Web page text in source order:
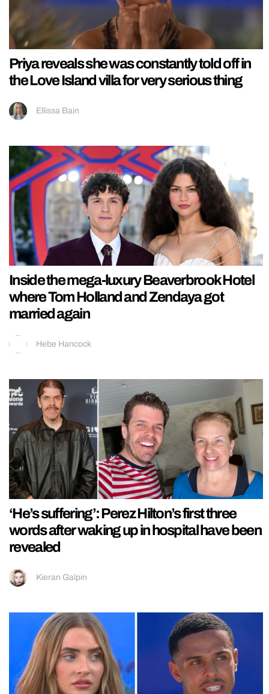
Priya reveals she was constantly told off in
the Love Island villa for very serious thing
Ellissa Bain
Inside the mega-luxury Beaverbrook Hotel
where Tom Holland and Zendaya got
married again
Hebe Hancock
‘He’s suffering’: Perez Hilton’s first three
words after waking up in hospital have been
revealed
Kieran Galpin